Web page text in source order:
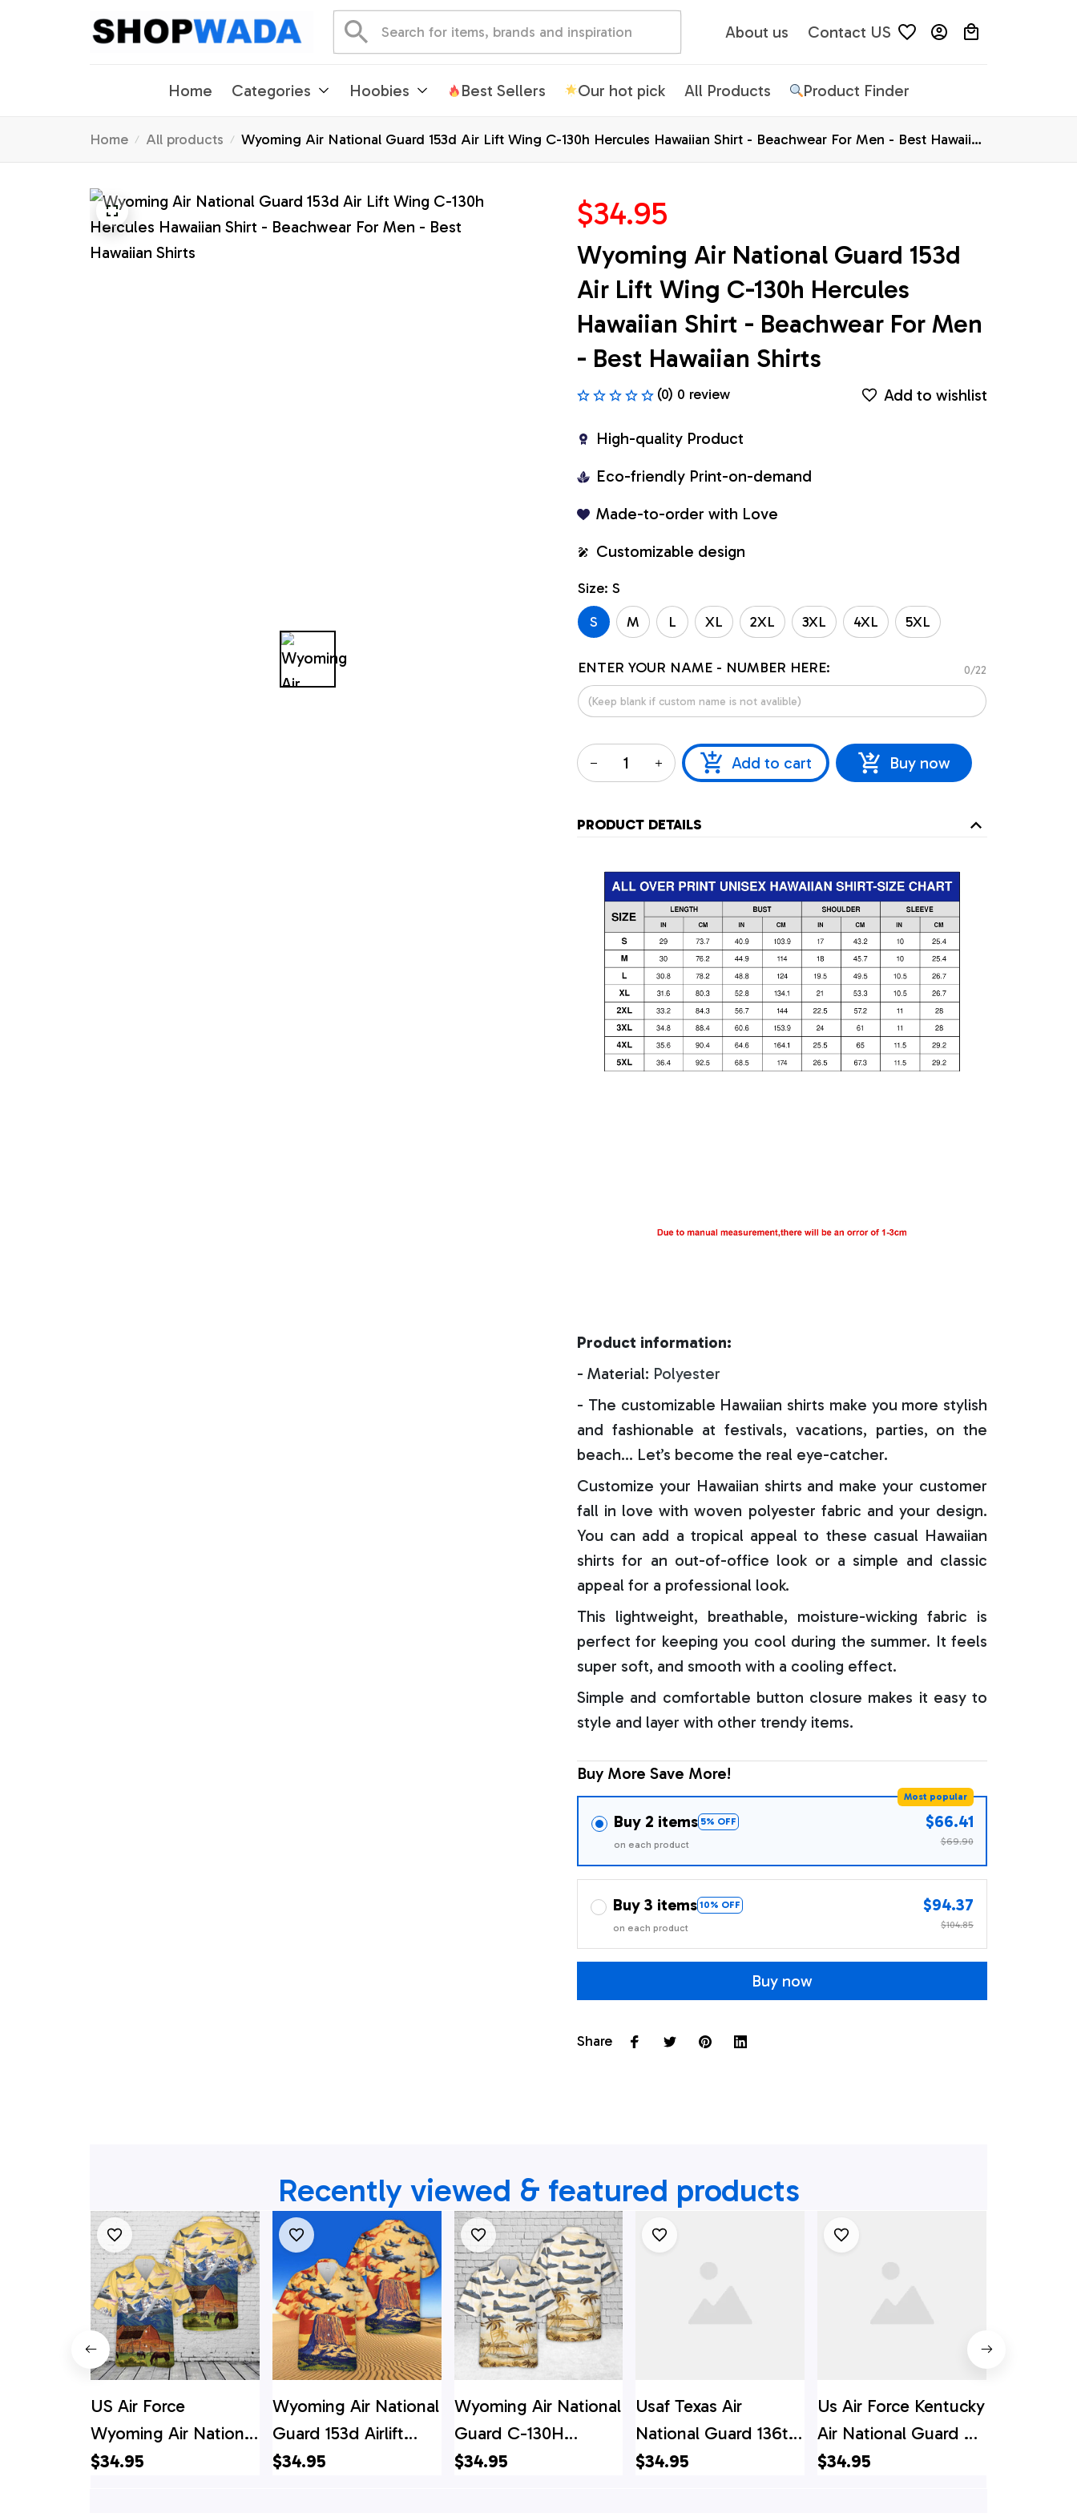
About us Contact US
Home Categories Hoobies Best Sellers Our hot pick All Products Product Finder
Home All products
Wyoming Air National Guard 153d Air Lift Wing C-130h Hercules Hawaiian Shirt - Beachwear For Men - Best Hawaiian
Shirts
$34.95
Wyoming Air National Guard 153d
Air Lift Wing C-130h Hercules
Hawaiian Shirt - Beachwear For Men
- Best Hawaiian Shirts
(0) 0 review Add to wishlist
High-quality Product
Eco-friendly Print-on-demand
Made-to-order with Love
Customizable design
Size: S
S
M L XL 2XL 3XL 4XL 5XL
ENTER YOUR NAME - NUMBER HERE: 0/22
Add to cart Buy now
PRODUCT DETAILS
Product information:
- Material: Polyester
- The customizable Hawaiian shirts make you more stylish
and fashionable at festivals, vacations, parties, on the
beach… Let’s become the real eye-catcher.
Customize your Hawaiian shirts and make your customer
fall in love with woven polyester fabric and your design.
You can add a tropical appeal to these casual Hawaiian
shirts for an out-of-office look or a simple and classic
appeal for a professional look.
This lightweight, breathable, moisture-wicking fabric is
perfect for keeping you cool during the summer. It feels
super soft, and smooth with a cooling effect.
Simple and comfortable button closure makes it easy to
style and layer with other trendy items.
Buy More Save More!
Buy 2 items 5% OFF
Most popular
on each product
$66.41
$69.90
Buy 3 items 10% OFF
on each product
$94.37
$104.85
Buy now
Share
Recently viewed & featured products
US Air Force
Wyoming Air National
Guard 153d Airlift
$34.95
Wyoming Air National
Guard 153d Airlift
Wing C-130H
$34.95
Wyoming Air National
Guard C-130H
Hercules Hawaiian
$34.95
Usaf Texas Air
National Guard 136th
Airlift Wing C-130h
$34.95
Us Air Force Kentucky
Air National Guard C-
130h Hercules
$34.95